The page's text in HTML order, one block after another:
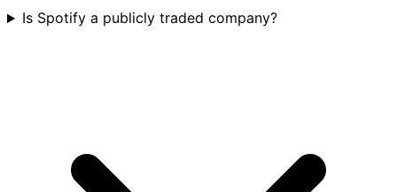
Is Spotify a publicly traded company?